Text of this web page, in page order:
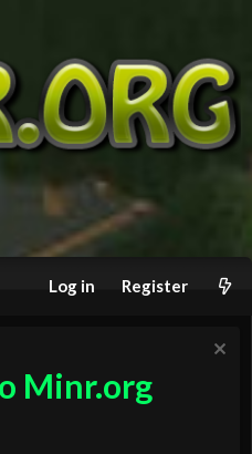
Log in Register
Minr.org